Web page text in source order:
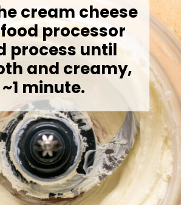
cream cheese
processor
process until
and creamy,
~1 minute.